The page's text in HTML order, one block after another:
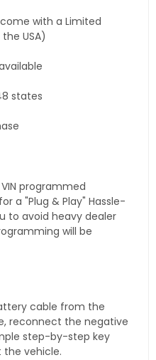
with a Limited
USA)
states
programmed
a "Plug & Play" Hassle-
to avoid heavy dealer
will be
cable from the
reconnect the negative
step-by-step key
the vehicle.